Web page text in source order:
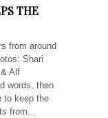
THE
from around
Shari
Alf
words, then
to keep the
from...